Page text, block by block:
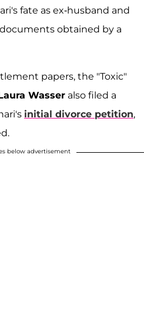
fate as ex-husband and
obtained by a
papers, the "Toxic"
Wasser also filed a
initial divorce petition,
below advertisement